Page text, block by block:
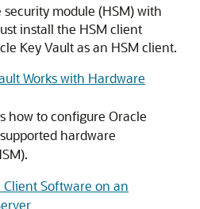
module (HSM) with
install the HSM client
Key Vault as an HSM client.
Works with Hardware
how to configure Oracle
hardware
Software on an